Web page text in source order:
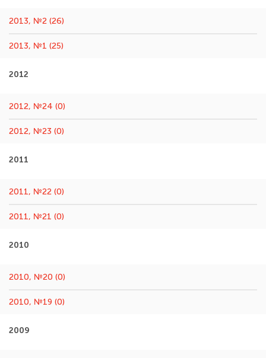
2013, №2 (26)
2013, №1 (25)
2012
2012, №24 (0)
2012, №23 (0)
2011
2011, №22 (0)
2011, №21 (0)
2010
2010, №20 (0)
2010, №19 (0)
2009